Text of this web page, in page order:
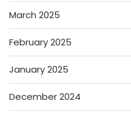
March 2025
February 2025
January 2025
December 2024